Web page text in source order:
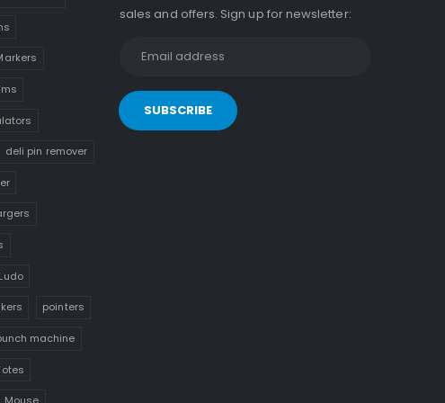
deli pin remover
pointers
machine
sales and offers. Sign up for newsletter: